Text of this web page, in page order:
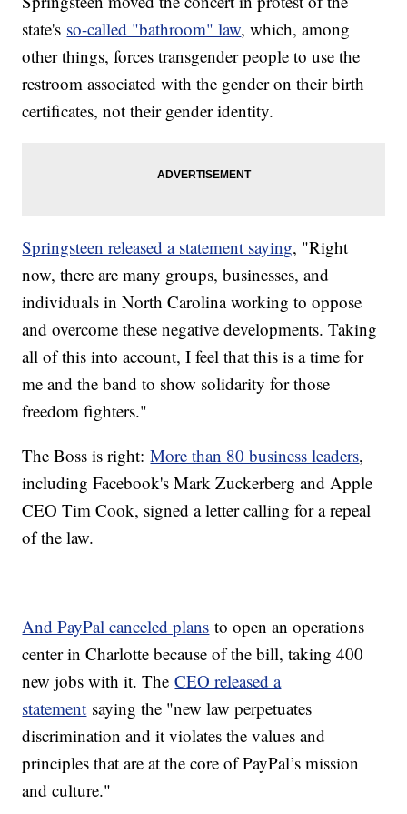
state's so-called "bathroom" law, which, among
other things, forces transgender people to use the
restroom associated with the gender on their birth
certificates, not their gender identity.
Springsteen released a statement saying, "Right
now, there are many groups, businesses, and
individuals in North Carolina working to oppose
and overcome these negative developments. Taking
all of this into account, I feel that this is a time for
me and the band to show solidarity for those
freedom fighters."
The Boss is right:More than 80 business leaders,
including Facebook's Mark Zuckerberg and Apple
CEO Tim Cook, signed a letter calling for a repeal
of the law.
And PayPal canceled plans to open an operations
center in Charlotte because of the bill, taking 400
new jobs with it. TheCEO released a
statement saying the "new law perpetuates
discrimination and it violates the values and
principles that are at the core of PayPal’s mission
and culture."